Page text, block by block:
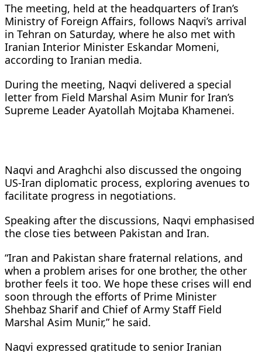
The meeting, held at the headquarters of Iran’s
Ministry of Foreign Affairs, follows Naqvi’s arrival
in Tehran on Saturday, where he also met with
Iranian Interior Minister Eskandar Momeni,
according to Iranian media.
During the meeting, Naqvi delivered a special
letter from Field Marshal Asim Munir for Iran’s
Supreme Leader Ayatollah Mojtaba Khamenei.
Naqvi and Araghchi also discussed the ongoing
US-Iran diplomatic process, exploring avenues to
facilitate progress in negotiations.
Speaking after the discussions, Naqvi emphasised
the close ties between Pakistan and Iran.
“Iran and Pakistan share fraternal relations, and
when a problem arises for one brother, the other
brother feels it too. We hope these crises will end
soon through the efforts of Prime Minister
Shehbaz Sharif and Chief of Army Staff Field
Marshal Asim Munir,” he said.
Naqvi expressed gratitude to senior Iranian